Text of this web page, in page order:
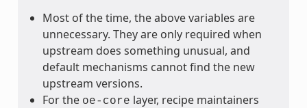
Most of the time, the above variables are
unnecessary. They are only required when
upstream does something unusual, and
default mechanisms cannot find the new
upstream versions.
For the oe-core layer, recipe maintainers